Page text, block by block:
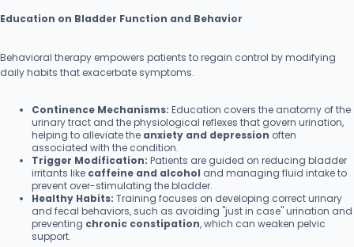
Education on Bladder Function and Behavior
Behavioral therapy empowers patients to regain control by modifying
daily habits that exacerbate symptoms.
Continence Mechanisms: Education covers the anatomy of the
urinary tract and the physiological reflexes that govern urination,
helping to alleviate the anxiety and depression often
associated with the condition.
Trigger Modification: Patients are guided on reducing bladder
irritants like caffeine and alcohol and managing fluid intake to
prevent over-stimulating the bladder.
Healthy Habits: Training focuses on developing correct urinary
and fecal behaviors, such as avoiding "just in case" urination and
preventing chronic constipation, which can weaken pelvic
support.